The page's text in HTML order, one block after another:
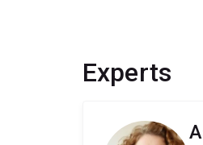
Experts